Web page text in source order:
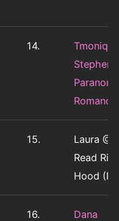
14.
Tmonique
Romance
15.
Laura @
Read
Hood
16.
Dana